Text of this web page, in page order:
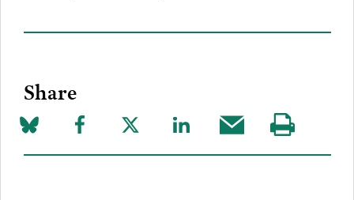
Share
Share
on
Share
to
Share
to
Share
to
Share
this
Visit
our